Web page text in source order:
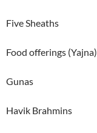
Five Sheaths
Food offerings (Yajna)
Gunas
Havik Brahmins